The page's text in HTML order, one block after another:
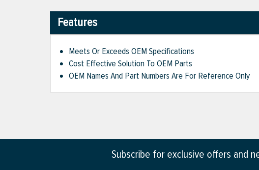
Features
Meets Or Exceeds OEM Specifications
Cost Effective Solution To OEM Parts
OEM Names And Part Numbers Are For Reference Only
Subscribe for exclusive offers and